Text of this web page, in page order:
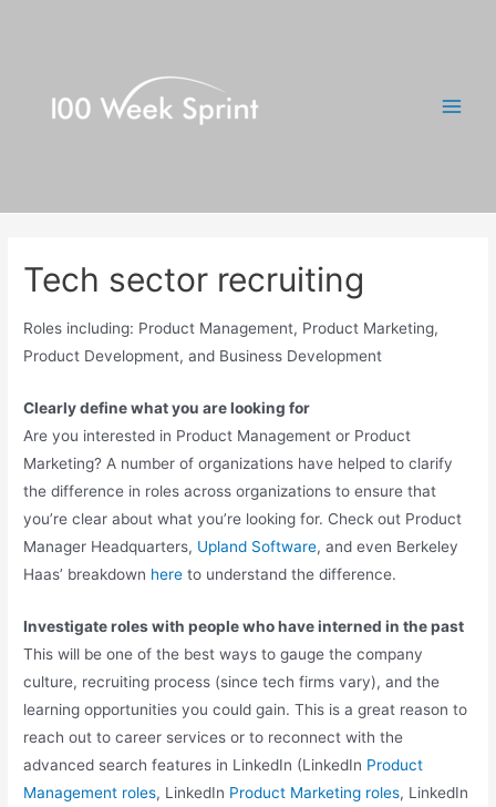
Tech sector recruiting
Roles including: Product Management, Product Marketing,
Product Development, and Business Development
Clearly define what you are looking for
Are you interested in Product Management or Product
Marketing? A number of organizations have helped to clarify
the difference in roles across organizations to ensure that
you’re clear about what you’re looking for. Check out Product
Manager Headquarters, Upland Software, and even Berkeley
Haas’ breakdown here to understand the difference.
Investigate roles with people who have interned in the past
This will be one of the best ways to gauge the company
culture, recruiting process (since tech firms vary), and the
learning opportunities you could gain. This is a great reason to
reach out to career services or to reconnect with the
advanced search features in LinkedIn (LinkedIn Product
Management roles, LinkedIn Product Marketing roles, LinkedIn